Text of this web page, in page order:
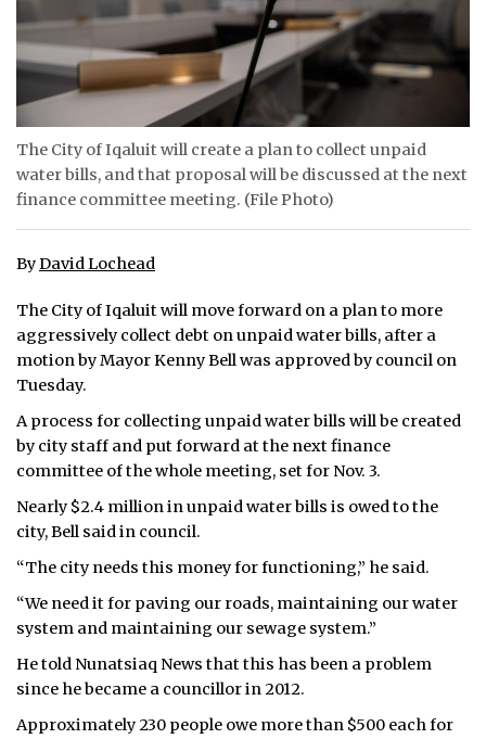
SEARCH
ARCHIVE
ABOUT
CONTACT
JOBS
NOTICES
TENDERS
ADVERTISE
The City of Iqaluit will create a plan to collect unpaid
water bills, and that proposal will be discussed at the next
finance committee meeting. (File Photo)
ByDavid Lochead
The City of Iqaluit will move forward on a plan to more
aggressively collect debt on unpaid water bills, after a
motion by Mayor Kenny Bell was approved by council on
Tuesday.
A process for collecting unpaid water bills will be created
by city staff and put forward at the next finance
committee of the whole meeting, set for Nov. 3.
Nearly $2.4 million in unpaid water bills is owed to the
city, Bell said in council.
“The city needs this money for functioning,” he said.
“We need it for paving our roads, maintaining our water
system and maintaining our sewage system.”
He told Nunatsiaq News that this has been a problem
since he became a councillor in 2012.
Approximately 230 people owe more than $500 each for